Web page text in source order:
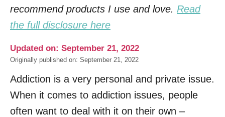
recommend products I use and love. Read
the full disclosure here
Updated on: September 21, 2022
Originally published on: September 21, 2022
Addiction is a very personal and private issue.
When it comes to addiction issues, people
often want to deal with it on their own –